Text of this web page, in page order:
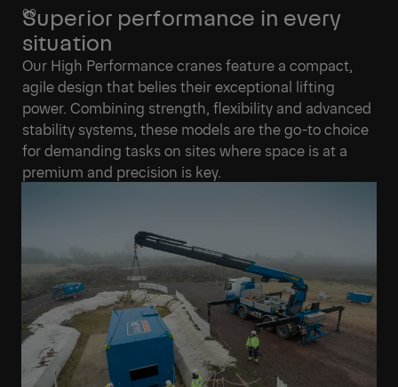
Superior performance in every
situation
Our High Performance cranes feature a compact,
agile design that belies their exceptional lifting
power. Combining strength, flexibility and advanced
stability systems, these models are the go-to choice
for demanding tasks on sites where space is at a
premium and precision is key.